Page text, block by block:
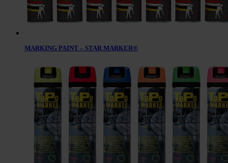
MARKING PAINT – STAR MARKER®